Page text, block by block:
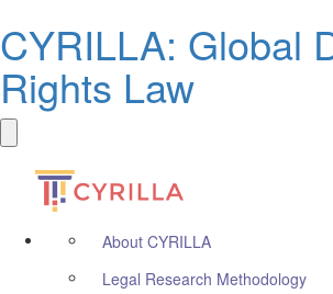
CYRILLA: Global
Rights Law
About CYRILLA
Legal Research Methodology